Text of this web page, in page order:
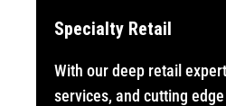
Specialty Retail
With our deep retail
services, and cutting